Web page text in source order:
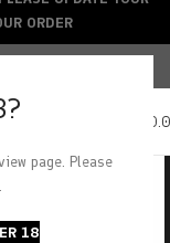
page. Please
18
ORDER